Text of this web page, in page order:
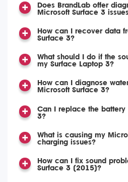
Does BrandLab offer
Microsoft Surface 3
How can I recover data
Surface 3?
What should I do if the
my Surface Laptop 3?
How can I diagnose
Microsoft Surface 3?
Can I replace the battery
3?
What is causing my
charging issues?
How can I fix sound
Surface 3 (2015)?